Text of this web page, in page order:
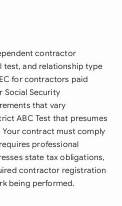
contractor
and relationship type
for contractors paid
Social Security
that vary
ABC Test that presumes
contract must comply
professional
state tax obligations,
contractor registration
being performed.